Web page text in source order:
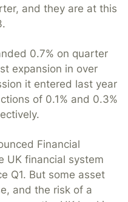
and they are at this
0.7% on quarter
expansion in over
it entered last year
of 0.1% and 0.3%
Financial
UK financial system
Q1. But some asset
and the risk of a